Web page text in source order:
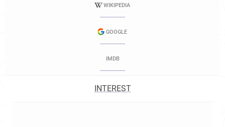
WIKIPEDIA
GOOGLE
IMDB
INTEREST